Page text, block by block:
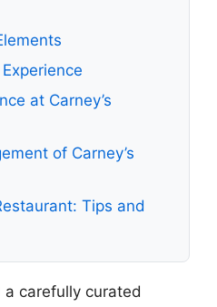
at Carney’s
of Carney’s
Tips and
carefully curated